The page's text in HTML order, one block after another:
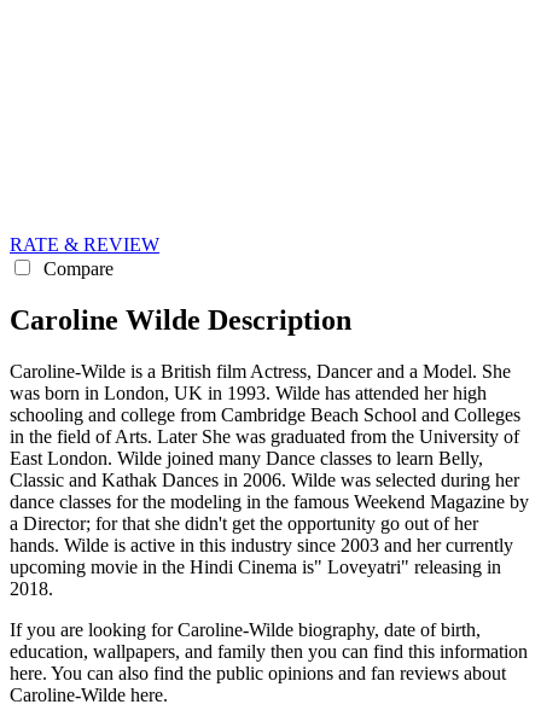
RATE & REVIEW
Compare
Caroline Wilde Description
Caroline-Wilde is a British film Actress, Dancer and a Model. She
was born in London, UK in 1993. Wilde has attended her high
schooling and college from Cambridge Beach School and Colleges
in the field of Arts. Later She was graduated from the University of
East London. Wilde joined many Dance classes to learn Belly,
Classic and Kathak Dances in 2006. Wilde was selected during her
dance classes for the modeling in the famous Weekend Magazine by
a Director; for that she didn't get the opportunity go out of her
hands. Wilde is active in this industry since 2003 and her currently
upcoming movie in the Hindi Cinema is" Loveyatri" releasing in
2018.
If you are looking for Caroline-Wilde biography, date of birth,
education, wallpapers, and family then you can find this information
here. You can also find the public opinions and fan reviews about
Caroline-Wilde here.